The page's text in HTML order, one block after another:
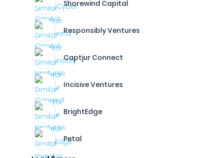
Shorewind Capital
Responsibly Ventures
Captjur Connect
Incisive Ventures
BrightEdge
Petal